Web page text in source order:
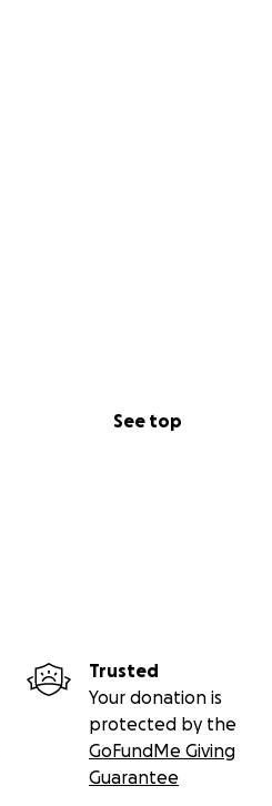
See top
Trusted
Your donation is
protected by the
GoFundMe Giving
Guarantee